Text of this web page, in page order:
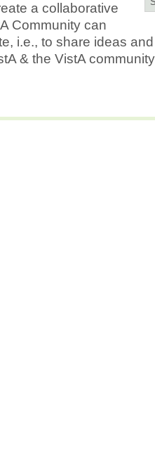
a collaborative
Community can
i.e., to share ideas
& the VistA